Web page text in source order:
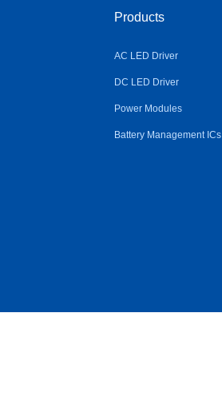
Products
AC LED Driver
DC LED Driver
Power Modules
Battery Management ICs